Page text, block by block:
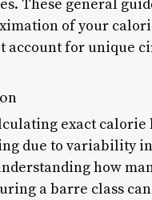
These general
of your
account for unique
exact calorie
due to variability
how
a barre class